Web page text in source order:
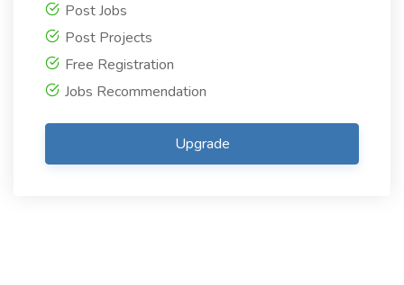
Post Jobs
Post Projects
Free Registration
Jobs Recommendation
Upgrade